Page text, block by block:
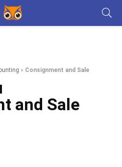
» Consignment and Sale
and Sale